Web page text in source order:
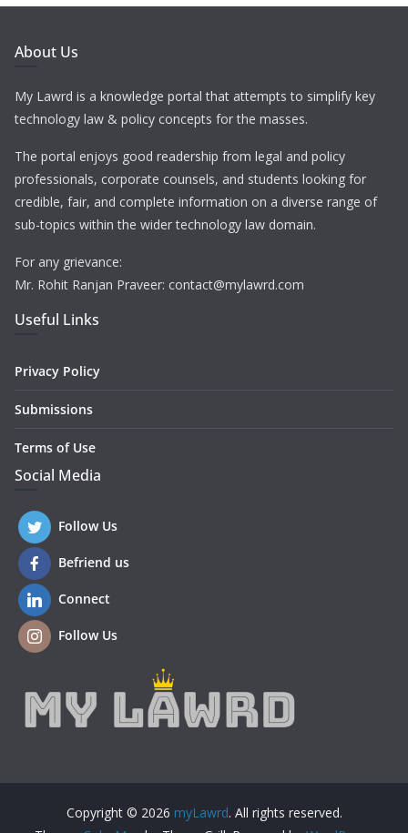
About Us
My Lawrd is a knowledge portal that attempts to simplify key
technology law & policy concepts for the masses.
The portal enjoys good readership from legal and policy
professionals, corporate counsels, and students looking for
credible, fair, and complete information on a diverse range of
sub-topics within the wider technology law domain.
For any grievance:
Mr. Rohit Ranjan Praveer: contact@mylawrd.com
Useful Links
Privacy Policy
Submissions
Terms of Use
Social Media
Follow Us
Befriend us
Connect
Follow Us
Copyright © 2026 myLawrd. All rights reserved.